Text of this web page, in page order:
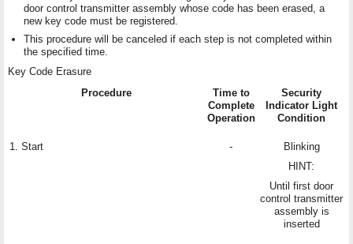
door control transmitter assembly whose code has been erased, a
new key code must be registered.
This procedure will be canceled if each step is not completed within
the specified time.
Key Code Erasure
Procedure
Time to
Complete
Operation
Security
Indicator Light
Condition
1. Start -
Blinking
HINT:
Until first door
control transmitter
assembly is
inserted